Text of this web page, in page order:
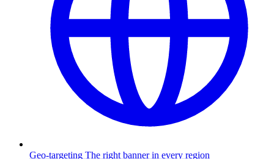
Geo-targeting The right banner in every region